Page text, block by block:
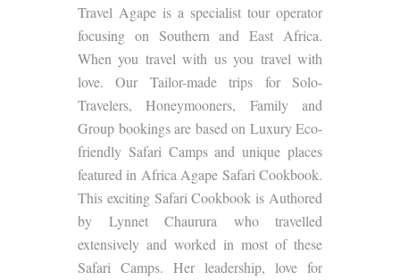
Travel Agape is a specialist tour operator
focusing on Southern and East Africa.
When you travel with us you travel with
love. Our Tailor-made trips for Solo-
Travelers, Honeymooners, Family and
Group bookings are based on Luxury Eco-
friendly Safari Camps and unique places
featured in Africa Agape Safari Cookbook.
This exciting Safari Cookbook is Authored
by Lynnet Chaurura who travelled
extensively and worked in most of these
Safari Camps. Her leadership, love for